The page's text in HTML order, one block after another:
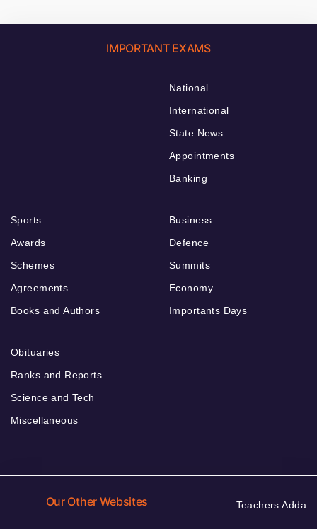
IMPORTANT EXAMS
National
International
State News
Appointments
Banking
Sports
Awards
Schemes
Agreements
Books and Authors
Business
Defence
Summits
Economy
Importants Days
Obituaries
Ranks and Reports
Science and Tech
Miscellaneous
Our Other Websites Teachers Adda